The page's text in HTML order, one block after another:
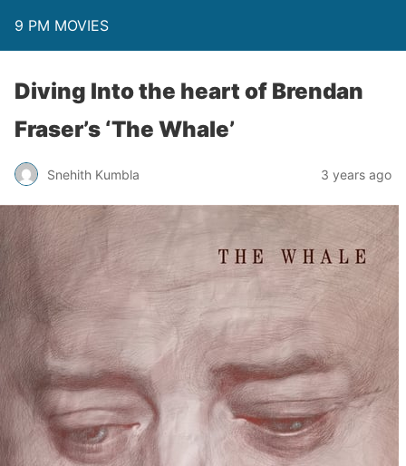
9 PM MOVIES
Diving Into the heart of Brendan
Fraser’s ‘The Whale’
Snehith Kumbla 3 years ago